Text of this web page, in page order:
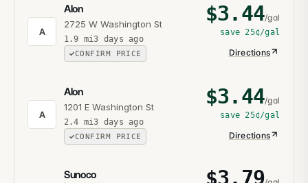
A
Alon
2725 W Washington St
1.9 mi3 days ago
CONFIRM PRICE
$3.44/gal
save 25¢/gal
Directions
A
Alon
1201 E Washington St
2.4 mi3 days ago
CONFIRM PRICE
$3.44/gal
save 25¢/gal
Directions
Sunoco $3.79